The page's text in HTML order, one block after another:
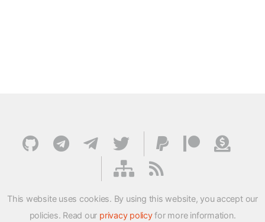
This website uses cookies. By using this website, you accept our
policies. Read our privacy policyfor more information.